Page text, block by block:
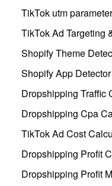
TikTok utm
TikTok Ad Targeting
Shopify Theme
Shopify App Detector
Dropshipping Traffic
Dropshipping Cpa
TikTok Ad Cost
Dropshipping Profit
Dropshipping Profit